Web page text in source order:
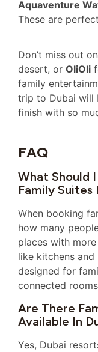
Aquaventure
These are
Don’t miss out on
desert, or OliOli
family
trip to Dubai will
finish with so
FAQ
What Should
Family Suites
When booking
how many
places with
like kitchens
designed for
connected
Are There
Available In
Yes, Dubai